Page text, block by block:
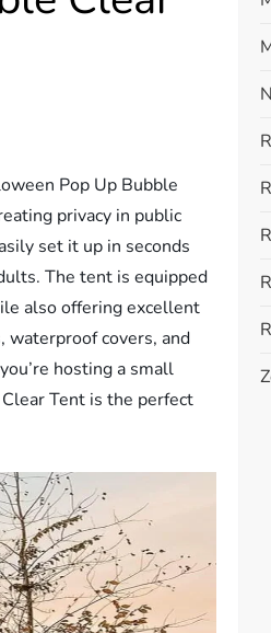
Pop Up Bubble
privacy in public
set it up in seconds
The tent is equipped
also offering excellent
covers, and
hosting a small
Tent is the perfect